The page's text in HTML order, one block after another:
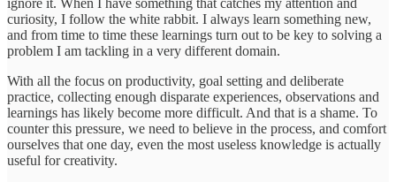
ignore it. When I have something that catches my attention and
curiosity, I follow the white rabbit. I always learn something new,
and from time to time these learnings turn out to be key to solving a
problem I am tackling in a very different domain.
With all the focus on productivity, goal setting and deliberate
practice, collecting enough disparate experiences, observations and
learnings has likely become more difficult. And that is a shame. To
counter this pressure, we need to believe in the process, and comfort
ourselves that one day, even the most useless knowledge is actually
useful for creativity.